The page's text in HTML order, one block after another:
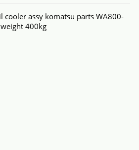
cooler assy komatsu parts WA800-
400kg